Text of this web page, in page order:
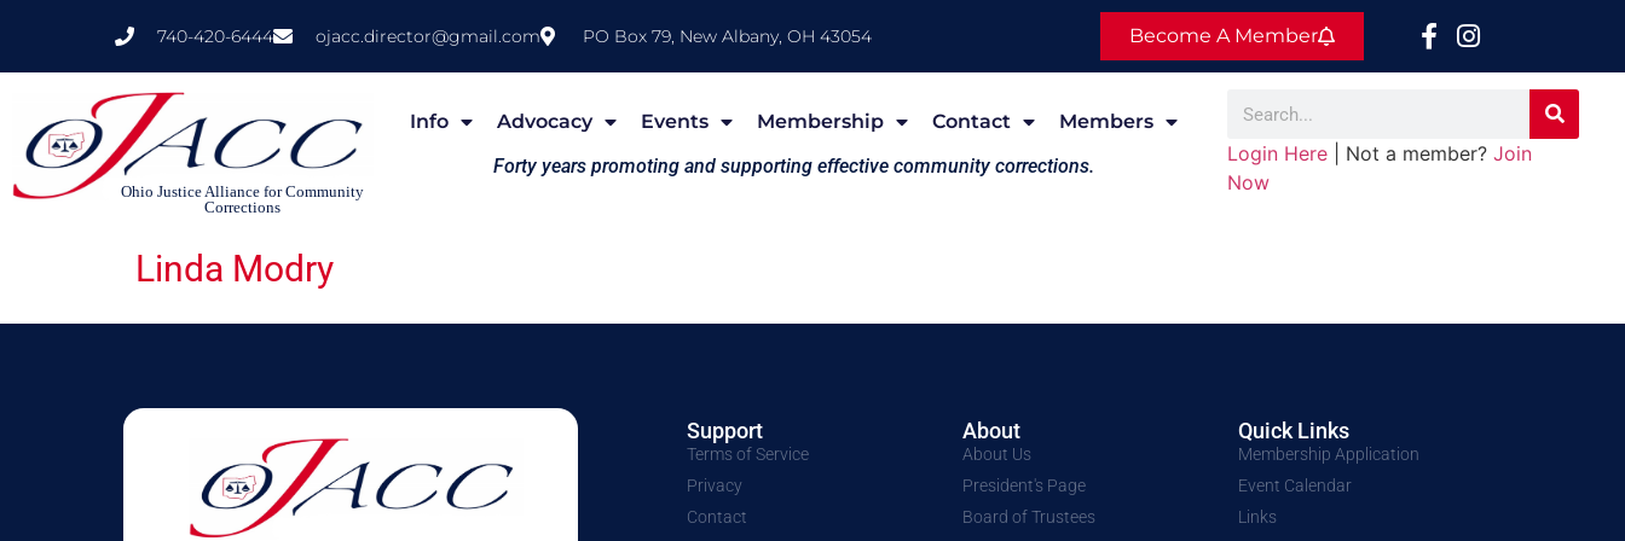
740-420-6444 ojacc.director@gmail.com PO Box 79, New Albany, OH 43054 Become A Member
Ohio Justice Alliance for Community
Corrections
Info Advocacy Events Membership Contact
Members
Forty years promoting and supporting effective community corrections.
Login Here| Not a member? Join
Now
Linda Modry
Support
Terms of Service
Privacy
Contact
About
About Us
President's Page
Board of Trustees
Quick Links
Membership Application
Event Calendar
Links